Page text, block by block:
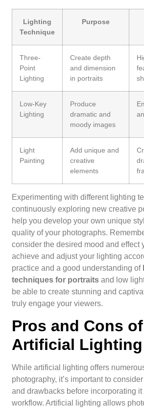
Lighting
Technique
Purpose
Three-
Point
Lighting
Create depth
and dimension
in portraits
Low-Key
Lighting
Produce
dramatic and
moody images
Light
Painting
Add unique and
creative
elements
Experimenting with different lighting
continuously exploring new creative
help you develop your own unique
quality of your photographs.
consider the desired mood and effect
achieve and adjust your lighting
practice and a good understanding of
techniques for portraits and low
be able to create stunning and
truly engage your viewers.
Pros and Cons of
Artificial Lighting
While artificial lighting offers
photography, it’s important to
and drawbacks before incorporating it
workflow. Artificial lighting allows